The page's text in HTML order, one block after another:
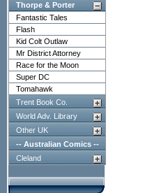
Thorpe & Porter
Fantastic Tales
Flash
Kid Colt Outlaw
Mr District Attorney
Race for the Moon
Super DC
Tomahawk
Trent Book Co.
World Adv. Library
Other UK
-- Australian Comics --
Cleland